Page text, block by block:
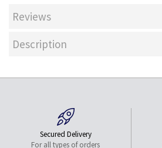
Reviews
Description
Secured Delivery
For all types of orders